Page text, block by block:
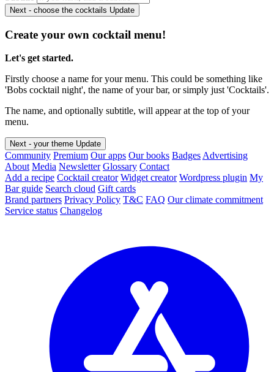
Next - choose the cocktails Update
Create your own cocktail menu!
Let's get started.
Firstly choose a name for your menu. This could be something like
'Bobs cocktail night', the name of your bar, or simply just 'Cocktails'.
The name, and optionally subtitle, will appear at the top of your
menu.
Next - your theme Update
Community Premium Our apps Our books Badges Advertising
About Media Newsletter Glossary Contact
Add a recipe Cocktail creator Widget creator Wordpress plugin My
Bar guide Search cloud Gift cards
Brand partners Privacy Policy T&C FAQ Our climate commitment
Service status Changelog